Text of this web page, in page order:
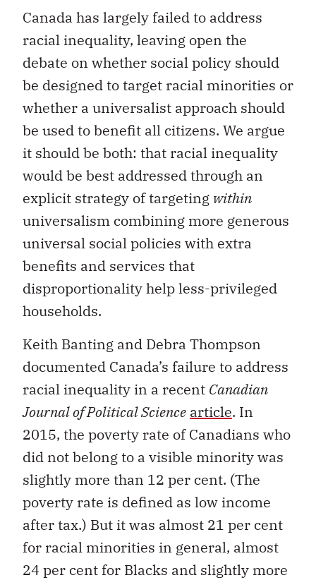
Canada has largely failed to address
racial inequality, leaving open the
debate on whether social policy should
be designed to target racial minorities or
whether a universalist approach should
be used to benefit all citizens. We argue
it should be both: that racial inequality
would be best addressed through an
explicit strategy of targeting within
universalism combining more generous
universal social policies with extra
benefits and services that
disproportionality help less-privileged
households.
Keith Banting and Debra Thompson
documented Canada’s failure to address
racial inequality in a recent Canadian
Journal of Political Science article. In
2015, the poverty rate of Canadians who
did not belong to a visible minority was
slightly more than 12 per cent. (The
poverty rate is defined as low income
after tax.) But it was almost 21 per cent
for racial minorities in general, almost
24 per cent for Blacks and slightly more